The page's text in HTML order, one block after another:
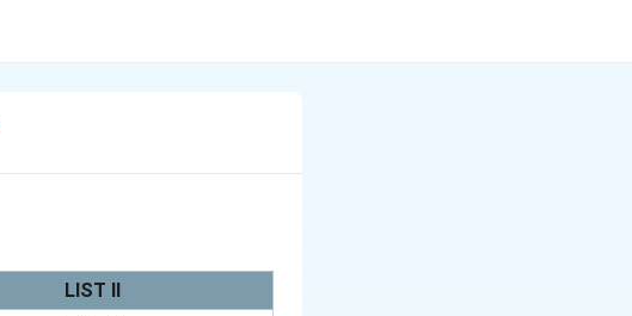
LIST II